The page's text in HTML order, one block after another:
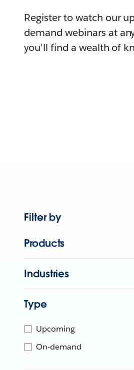
Register to watch our
demand webinars at
you'll find a wealth of
Filter by
Products
Industries
Type
Upcoming
On-demand